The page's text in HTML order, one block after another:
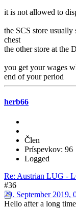
it is not allowed to
the SCS store
chest
the other store at the
you get your wages
end of your period
herb66
Člen
Príspevkov: 96
Logged
Re: Austrian LUG -
#36
29. September 2019,
Hello after a long